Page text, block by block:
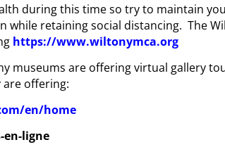
during this time so try to maintain
while retaining social distancing. The
https://www.wiltonymca.org
museums are offering virtual gallery
are offering:
en/home
ligne